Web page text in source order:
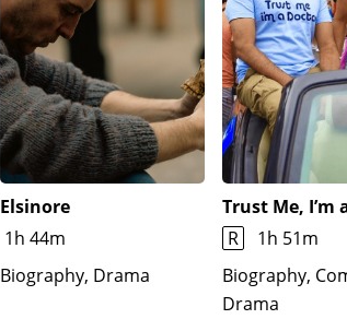
Elsinore
1h 44m
Biography, Drama
Trust Me, I’m
R
1h 51m
Biography,
Drama